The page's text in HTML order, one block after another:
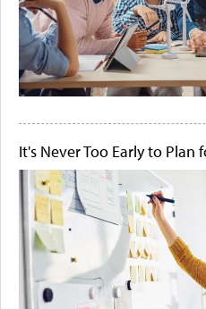
It's Never Too Early to Plan